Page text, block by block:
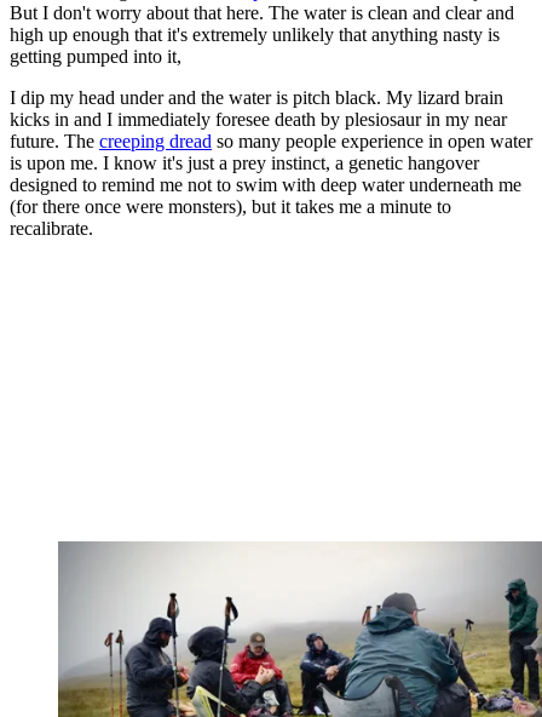
But I don't worry about that here. The water is clean and clear and
high up enough that it's extremely unlikely that anything nasty is
getting pumped into it,
I dip my head under and the water is pitch black. My lizard brain
kicks in and I immediately foresee death by plesiosaur in my near
future. The creeping dread so many people experience in open water
is upon me. I know it's just a prey instinct, a genetic hangover
designed to remind me not to swim with deep water underneath me
(for there once were monsters), but it takes me a minute to
recalibrate.